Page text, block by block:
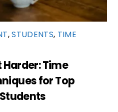
,STUDENTS, TIME
Time
for Top